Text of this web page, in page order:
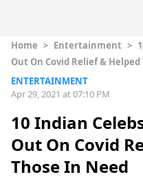
Home > Entertainment >
Out On Covid Relief &
ENTERTAINMENT
Apr 29, 2021 at 07:10 PM
10 Indian
Out On Covid
Those In Need